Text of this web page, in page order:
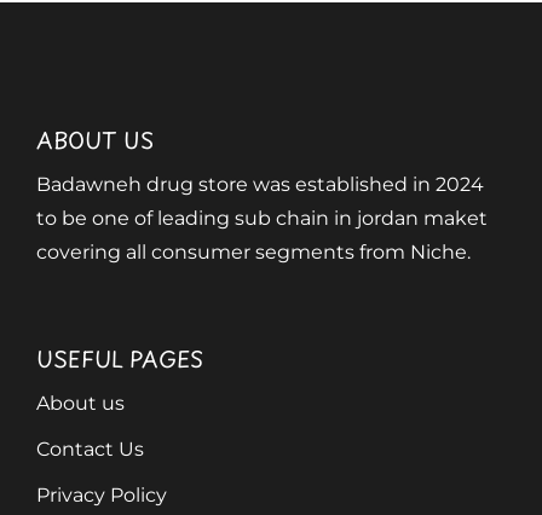
ABOUT US
Badawneh drug store was established in 2024
to be one of leading sub chain in jordan maket
covering all consumer segments from Niche.
USEFUL PAGES
About us
Contact Us
Privacy Policy